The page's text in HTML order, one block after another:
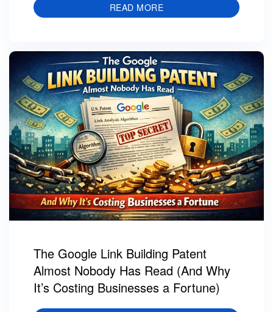
READ MORE
The Google Link Building Patent
Almost Nobody Has Read (And Why
It’s Costing Businesses a Fortune)